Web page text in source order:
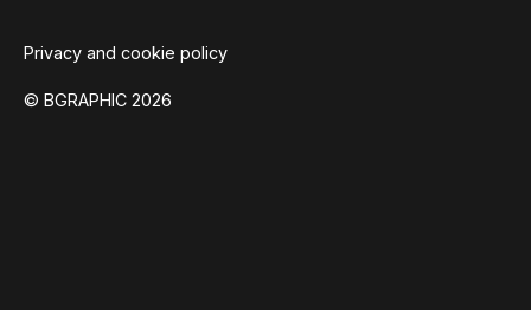
Privacy and cookie policy
© BGRAPHIC 2026